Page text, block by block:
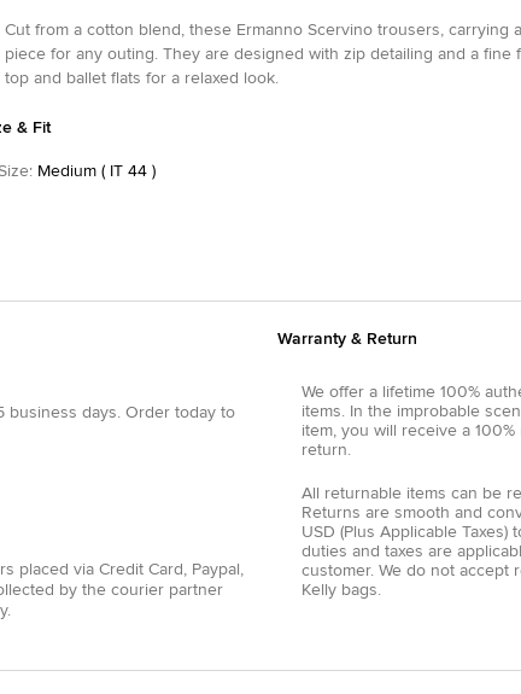
Cut from a cotton blend, these Ermanno Scervino trousers, carrying
piece for any outing. They are designed with zip detailing and a fine
top and ballet flats for a relaxed look.
& Fit
: Medium ( IT 44 )
business days.Order today to
placed via Credit Card , Paypal ,
by the courier partner
Warranty & Return
We offer a lifetime 100%
items. In the improbable
item, you will receive a
return.
All returnable items can be
Returns are smooth and
USD (Plus Applicable
duties and taxes are
customer. We do not accept
Kelly bags.